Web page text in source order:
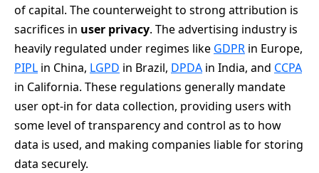
of capital. The counterweight to strong attribution is
sacrifices in user privacy. The advertising industry is
heavily regulated under regimes like GDPR in Europe,
PIPL in China, LGPD in Brazil, DPDA in India, and CCPA
in California. These regulations generally mandate
user opt-in for data collection, providing users with
some level of transparency and control as to how
data is used, and making companies liable for storing
data securely.